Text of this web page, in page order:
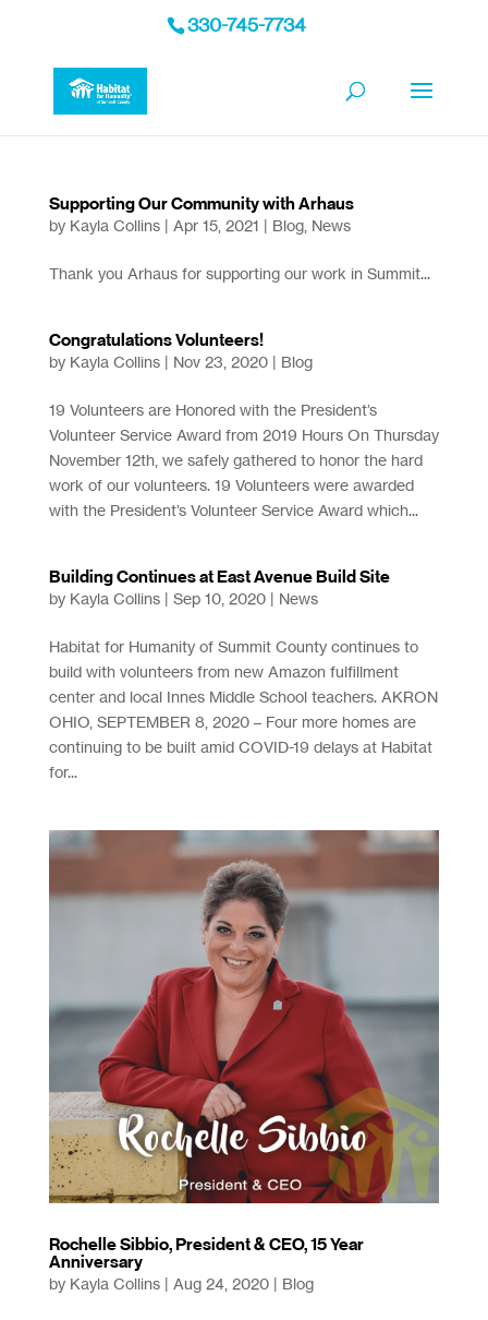
330-745-7734
Supporting Our Community with Arhaus
by Kayla Collins| Apr 15, 2021 | Blog, News
Thank you Arhaus for supporting our work in Summit...
Congratulations Volunteers!
by Kayla Collins| Nov 23, 2020| Blog
19 Volunteers are Honored with the President’s
Volunteer Service Award from 2019 Hours On Thursday
November 12th, we safely gathered to honor the hard
work of our volunteers. 19 Volunteers were awarded
with the President’s Volunteer Service Award which...
Building Continues at East Avenue Build Site
by Kayla Collins| Sep 10, 2020| News
Habitat for Humanity of Summit County continues to
build with volunteers from new Amazon fulfillment
center and local Innes Middle School teachers. AKRON
OHIO, SEPTEMBER 8, 2020 – Four more homes are
continuing to be built amid COVID-19 delays at Habitat
for...
Rochelle Sibbio, President & CEO, 15 Year
Anniversary
by Kayla Collins| Aug 24, 2020| Blog